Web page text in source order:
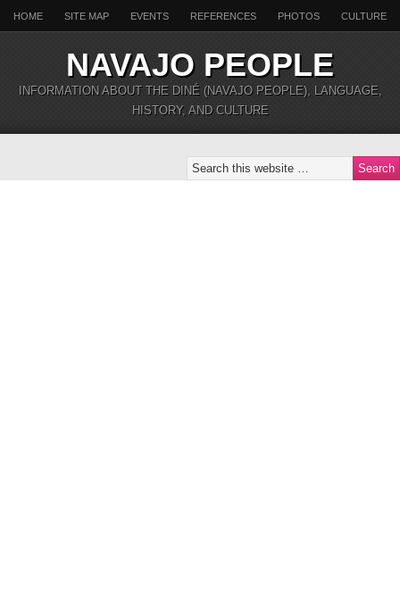
HOME SITE MAP EVENTS REFERENCES PHOTOS CULTURE
NAVAJO PEOPLE
INFORMATION ABOUT THE DINÉ (NAVAJO PEOPLE), LANGUAGE,
HISTORY, AND CULTURE